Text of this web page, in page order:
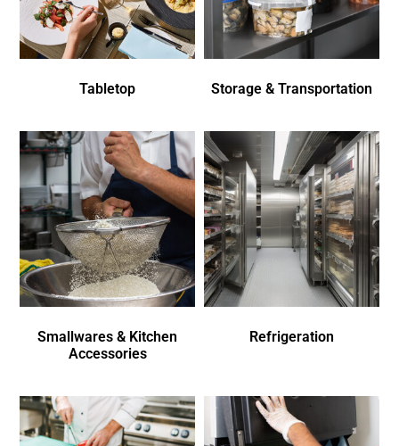
Tabletop Storage & Transportation
Smallwares & Kitchen
Accessories
Refrigeration